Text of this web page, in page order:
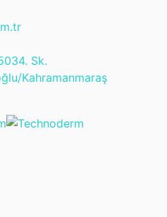
Sk.
Kahramanmaraş